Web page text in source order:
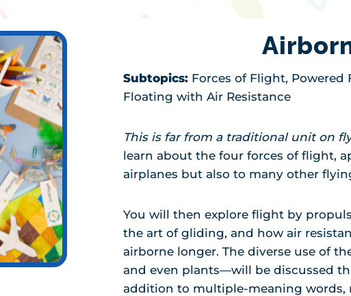
Subtopics: Forces of Flight, Powered
Floating with Air Resistance
This is far from a traditional unit on
learn about the four forces of flight,
airplanes but also to many other
You will then explore flight by
the art of gliding, and how air
airborne longer. The diverse use of
and even plants—will be discussed
addition to multiple-meaning words,